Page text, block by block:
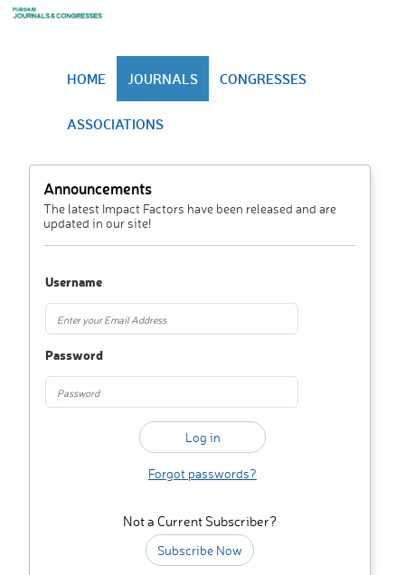
HOME JOURNALS CONGRESSES
ASSOCIATIONS
Announcements
The latest Impact Factors have been released and are
updated in our site!
Username
Password
Forgot passwords?
Not a Current Subscriber?
Subscribe Now